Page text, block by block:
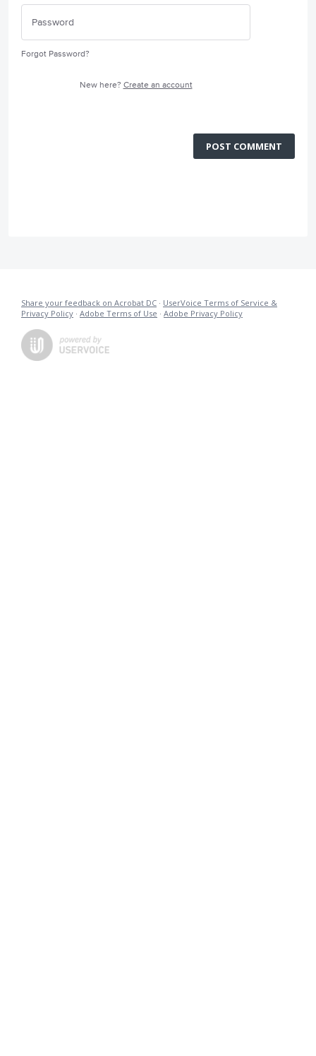
Forgot Password?
New here? Create an account
POST COMMENT
Share your feedback on Acrobat DC · UserVoice Terms of Service &
Privacy Policy · Adobe Terms of Use · Adobe Privacy Policy